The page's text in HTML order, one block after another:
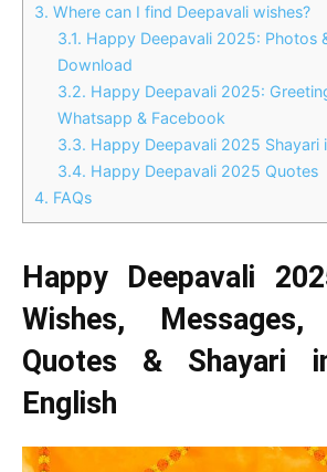
3. Where can I find Deepavali wishes?
3.1. Happy Deepavali 2025: Photos
Download
3.2. Happy Deepavali 2025:
Whatsapp & Facebook
3.3. Happy Deepavali 2025 Shayari
3.4. Happy Deepavali 2025 Quotes
4. FAQs
Happy Deepavali
Wishes, Messages,
Quotes & Shayari
English